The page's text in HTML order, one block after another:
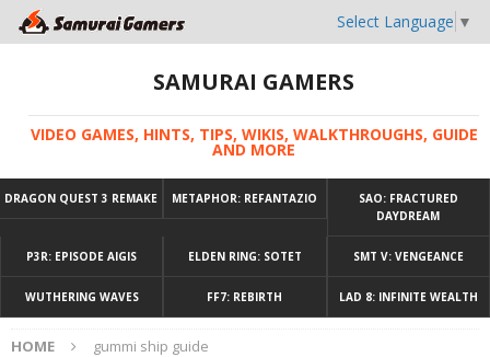
Select Language ▼
SAMURAI GAMERS
VIDEO GAMES, HINTS, TIPS, WIKIS, WALKTHROUGHS, GUIDE
AND MORE
DRAGON QUEST 3 REMAKE METAPHOR: REFANTAZIO
SAO: FRACTURED
DAYDREAM
P3R: EPISODE AIGIS ELDEN RING: SOTET SMT V: VENGEANCE
WUTHERING WAVES FF7: REBIRTH LAD 8: INFINITE WEALTH
HOME gummi ship guide